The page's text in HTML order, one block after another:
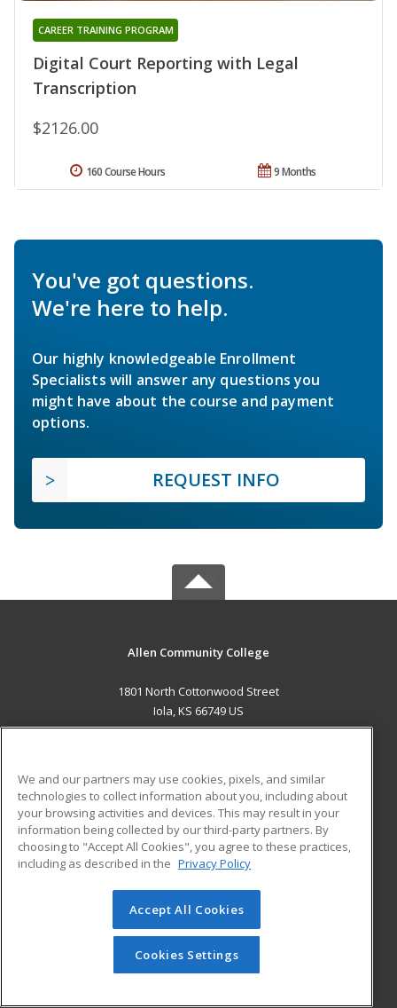
Digital Court Reporting with Legal
Transcription
CAREER TRAINING PROGRAM
$2126.00
9 Months
160 Course Hours
You've got questions.
We're here to help.
Our highly knowledgeable Enrollment
Specialists will answer any questions you
might have about the course and payment
options.
REQUEST INFO
Allen Community College
1801 North Cottonwood Street
Iola, KS 66749 US
ADDITIONAL RESOURCES
Military
Financial Assistance
Help
Student Blog
© 2026 ed2go, a division of Cengage Learning. All rights
reserved. The material on this site cannot be reproduced or
redistributed unless you have obtained prior written
permission from Cengage Learning.Privacy Policy
We and our partners may use cookies, pixels, and similar
technologies to collect information about you, including about
your browsing activities and devices. This may result in your
information being collected by our third-party partners. By
choosing to "Accept All Cookies", you agree to these practices,
including as described in the Privacy Policy
Accept All Cookies
Cookies Settings